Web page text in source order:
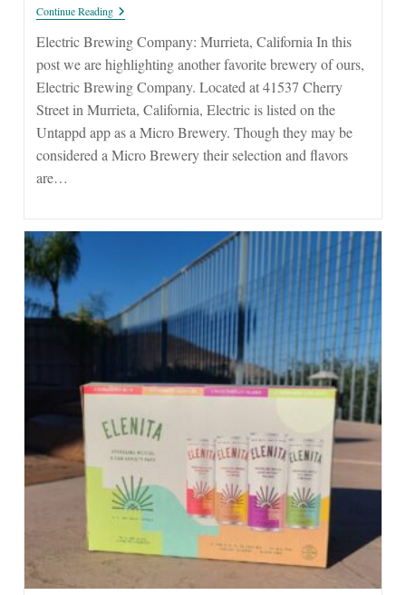
Continue ReadingElectric
Brewing
Company:
Murrieta
Electric Brewing Company: Murrieta, California In this
post we are highlighting another favorite brewery of ours,
Electric Brewing Company. Located at 41537 Cherry
Street in Murrieta, California, Electric is listed on the
Untappd app as a Micro Brewery. Though they may be
considered a Micro Brewery their selection and flavors
are…